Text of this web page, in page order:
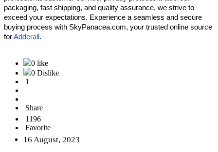
packaging, fast shipping, and quality assurance, we strive to
exceed your expectations. Experience a seamless and secure
buying process with SkyPanacea.com, your trusted online source
for Adderall .
0 like
0 Dislike
1
Share
1196
Favorite
16 August, 2023